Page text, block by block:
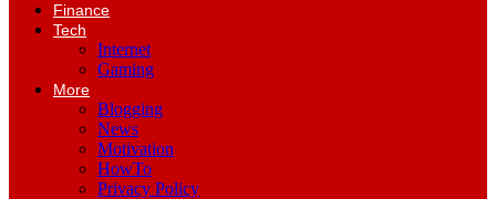
Finance
Tech
Internet
Gaming
More
Blogging
News
Motivation
HowTo
Privacy Policy